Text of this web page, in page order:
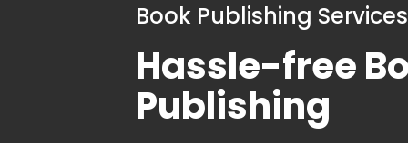
Book Publishing Services
Hassle-free
Publishing